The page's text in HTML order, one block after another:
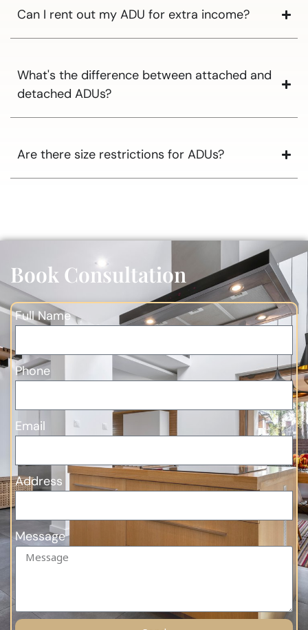
Can I rent out my ADU for extra income?
What's the difference between attached and
detached ADUs?
Are there size restrictions for ADUs?
Book Consultation
Full Name
Phone
Email
Address
Message